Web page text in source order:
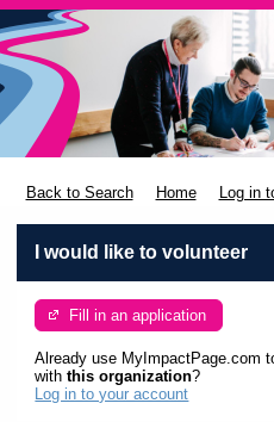
Back to Search Home Log in
I would like to volunteer
Fill in an application
Already use MyImpactPage.com
withthis organization?
Log in to your account